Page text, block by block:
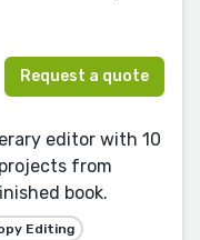
Request a quote
editor with 10
from
book.
Editing